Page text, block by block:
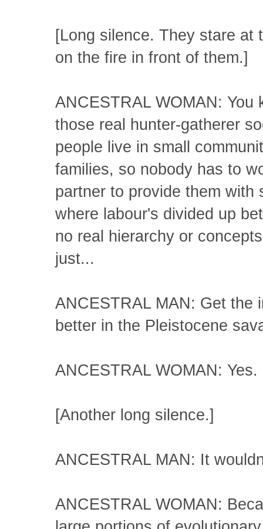
[Long silence. They stare at
on the fire in front of them.]
ANCESTRAL WOMAN:
those real hunter-gatherer
people live in small
families, so nobody has to
partner to provide them with
where labour's divided up
no real hierarchy or
just...
ANCESTRAL MAN: Get the
better in the Pleistocene
ANCESTRAL WOMAN: Yes.
[Another long silence.]
ANCESTRAL MAN: It
ANCESTRAL WOMAN: